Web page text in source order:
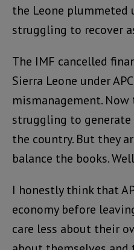
the Leone plummeted
struggling to recover
The IMF cancelled
Sierra Leone under
mismanagement.
struggling to generate
the country. But they
balance the books.
I honestly think that
economy before
care less about their